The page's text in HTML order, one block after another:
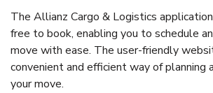
The Allianz Cargo & Logistics
free to book, enabling you to schedule
move with ease. The user-friendly
convenient and efficient way of planning
your move.